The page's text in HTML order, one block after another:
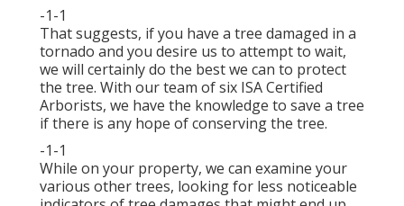
-1-1
That suggests, if you have a tree damaged in a
tornado and you desire us to attempt to wait,
we will certainly do the best we can to protect
the tree. With our team of six ISA Certified
Arborists, we have the knowledge to save a tree
if there is any hope of conserving the tree.
-1-1
While on your property, we can examine your
various other trees, looking for less noticeable